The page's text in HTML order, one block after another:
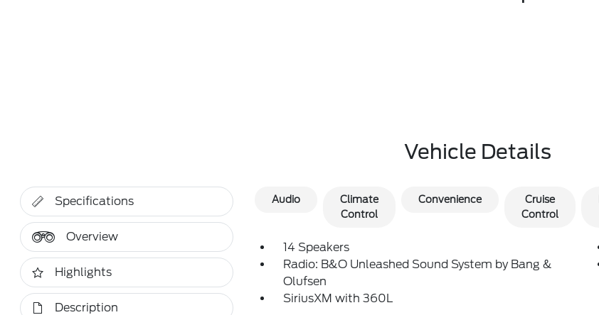
Vehicle Details
Specifications
Overview
Highlights
Description
Audio
Climate
Control
Convenience
Cruise
Control
14 Speakers
Radio: B&O Unleashed Sound System by Bang &
Olufsen
SiriusXM with 360L